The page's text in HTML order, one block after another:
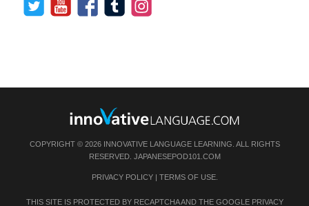
COPYRIGHT © 2026 INNOVATIVE LANGUAGE LEARNING. ALL RIGHTS
RESERVED. JAPANESEPOD101.COM
PRIVACY POLICY| TERMS OF USE.
THIS SITE IS PROTECTED BY RECAPTCHA AND THE GOOGLE PRIVACY